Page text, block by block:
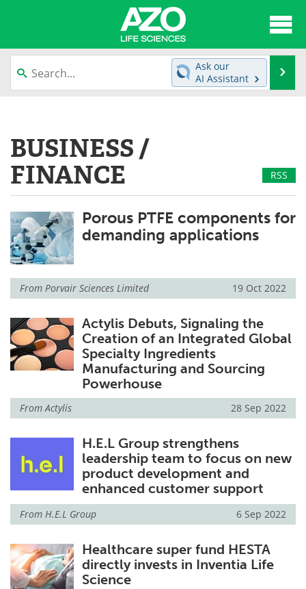
News
Newsletters
Products Videos
Meet the Team
Search Become a Member
Ask our
AI Assistant
BUSINESS /
FINANCE
RSS
Porous PTFE components for
demanding applications
From Porvair Sciences Limited 19 Oct 2022
Actylis Debuts, Signaling the
Creation of an Integrated Global
Specialty Ingredients
Manufacturing and Sourcing
Powerhouse
FromActylis 28 Sep 2022
H.E.L Group strengthens
leadership team to focus on new
product development and
enhanced customer support
From H.E.L Group 6 Sep 2022
Healthcare super fund HESTA
directly invests in Inventia Life
Science